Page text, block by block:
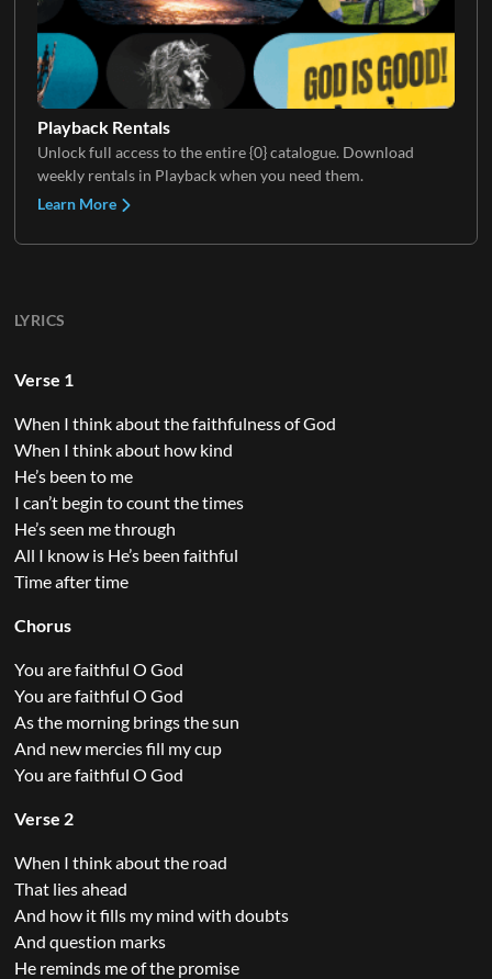
Playback Rentals
Unlock full access to the entire {0} catalogue. Download
weekly rentals in Playback when you need them.
Learn More
LYRICS
Verse 1
When I think about the faithfulness of God
When I think about how kind
He’s been to me
I can’t begin to count the times
He’s seen me through
All I know is He’s been faithful
Time after time
Chorus
You are faithful O God
You are faithful O God
As the morning brings the sun
And new mercies fill my cup
You are faithful O God
Verse 2
When I think about the road
That lies ahead
And how it fills my mind with doubts
And question marks
He reminds me of the promise